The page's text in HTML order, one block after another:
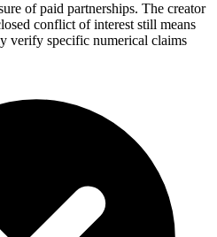
of paid partnerships. The creator
conflict of interest still means
verify specific numerical claims